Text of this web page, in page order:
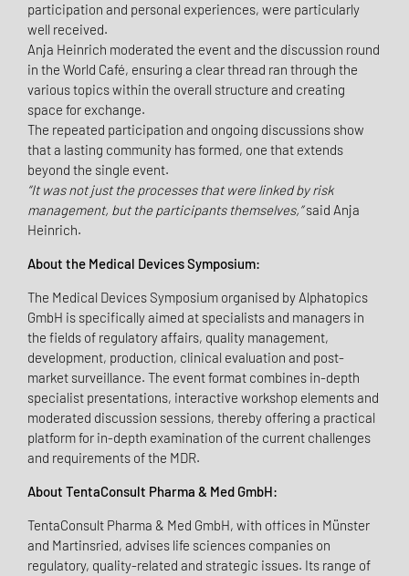
participation and personal experiences, were particularly
well received.
Anja Heinrich moderated the event and the discussion round
in the World Café, ensuring a clear thread ran through the
various topics within the overall structure and creating
space for exchange.
The repeated participation and ongoing discussions show
that a lasting community has formed, one that extends
beyond the single event.
“It was not just the processes that were linked by risk
management, but the participants themselves,”said Anja
Heinrich.
About the Medical Devices Symposium:
The Medical Devices Symposium organised by Alphatopics
GmbH is specifically aimed at specialists and managers in
the fields of regulatory affairs, quality management,
development, production, clinical evaluation and post-
market surveillance. The event format combines in-depth
specialist presentations, interactive workshop elements and
moderated discussion sessions, thereby offering a practical
platform for in-depth examination of the current challenges
and requirements of the MDR.
About TentaConsult Pharma & Med GmbH:
TentaConsult Pharma & Med GmbH, with offices in Münster
and Martinsried, advises life sciences companies on
regulatory, quality-related and strategic issues. Its range of